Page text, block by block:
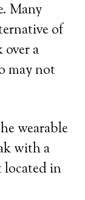
Many
of
a
may not
wearable
with a
located in